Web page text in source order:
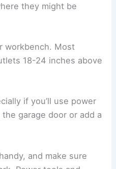
they might be
workbench. Most
18-24 inches above
if you’ll use power
garage door or add a
and make sure